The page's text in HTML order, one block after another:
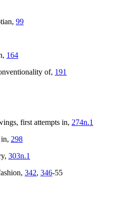
99
164
of, 191
first attempts in, 274n.1
298
303n.1
342, 346-55